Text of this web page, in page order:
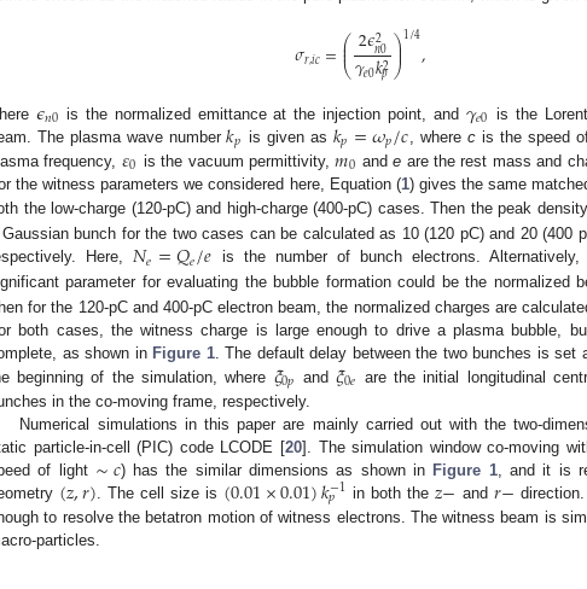
𝜎𝑟,𝑖𝑐=⎛
⎝
⎜
⎜2𝜖2
𝑛0
𝛾𝑒0𝑘2
𝑝⎞
⎠
⎟
⎟1/4,
𝜖𝑛0 is the normalized emittance at the injection point, and 𝛾𝑒0 is the
The plasma wave number𝑘𝑝 is given as 𝑘𝑝=𝜔𝑝/𝑐 , wherec is the speed
frequency, 𝜀0 is the vacuum permittivity,𝑚0 ande are the rest mass and
the witness parameters we considered here, Equation (1) gives the same
the low-charge (120-pC) and high-charge (400-pC) cases. Then the peak
bunch for the two cases can be calculated as 10 (120 pC) and 20 (400
Here,𝑁𝑒=𝑄𝑒/𝑒 is the number of bunch electrons.
parameter for evaluating the bubble formation could be the normalized
for the 120-pC and 400-pC electron beam, the normalized charges are
both cases, the witness charge is large enough to drive a plasma bubble,
as shown in Figure 1. The default delay between the two bunches is set
beginning of the simulation, where 𝜉0𝑝 and𝜉0𝑒 are the initial longitudinal
in the co-moving frame, respectively.
Numerical simulations in this paper are mainly carried out with the two-
particle-in-cell (PIC) code LCODE [20]. The simulation window co-moving
of light ∼𝑐) has the similar dimensions as shown in Figure 1, and it is
(𝑧,𝑟) . The cell size is (0.01×0.01)𝑘−1
𝑝 in both the𝑧− and 𝑟−
to resolve the betatron motion of witness electrons. The witness beam is
particles.